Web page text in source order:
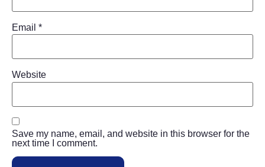
Email *
Website
Save my name, email, and website in this browser for the
next time I comment.